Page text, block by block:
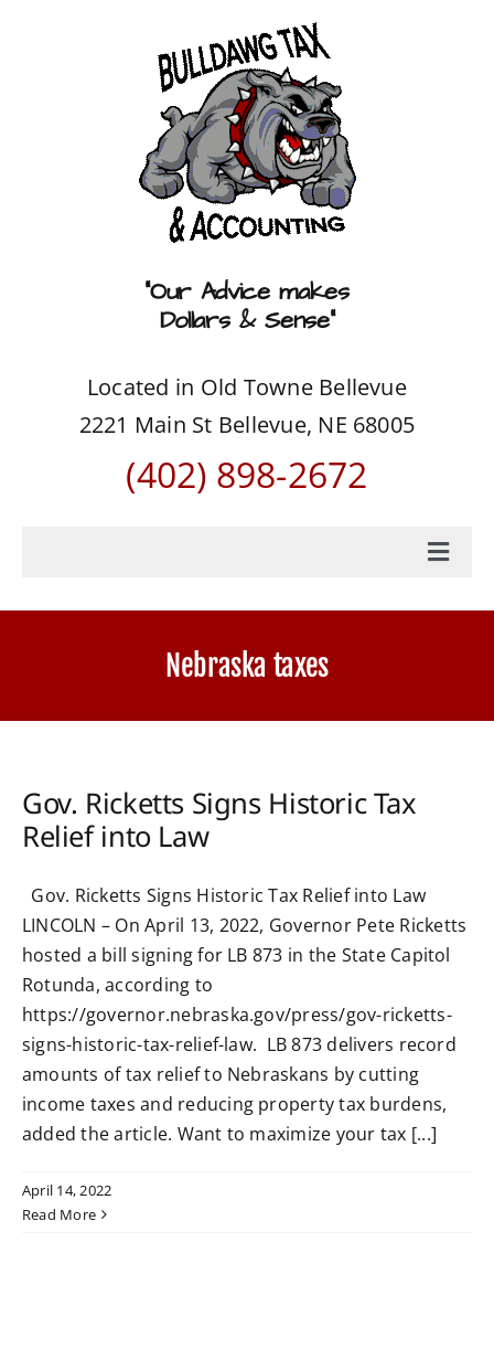
“Our Advice makes
Dollars & Sense”
Located in Old Towne Bellevue
2221 Main St Bellevue, NE 68005
(402) 898-2672
Home
News
Document Portal Login
Payroll Login
W4 Tax Estimator
Contact
Nebraska taxes
Gov. Ricketts Signs Historic Tax
Relief into Law
Gov. Ricketts Signs Historic Tax Relief into Law
LINCOLN – On April 13, 2022, Governor Pete Ricketts
hosted a bill signing for LB 873 in the State Capitol
Rotunda, according to
https://governor.nebraska.gov/press/gov-ricketts-
signs-historic-tax-relief-law. LB 873 delivers record
amounts of tax relief to Nebraskans by cutting
income taxes and reducing property tax burdens,
added the article. Want to maximize your tax [...]
April 14, 2022
Read More